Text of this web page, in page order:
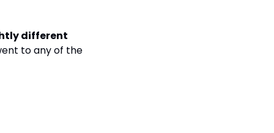
different
to any of the